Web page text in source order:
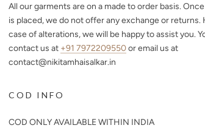
All our garments are on a made to order basis.
is placed, we do not offer any exchange or returns.
case of alterations, we will be happy to assist you.
contact us at +91 7972209550or email us at
contact@nikitamhaisalkar.in
COD INFO
COD ONLY AVAILABLE WITHIN INDIA